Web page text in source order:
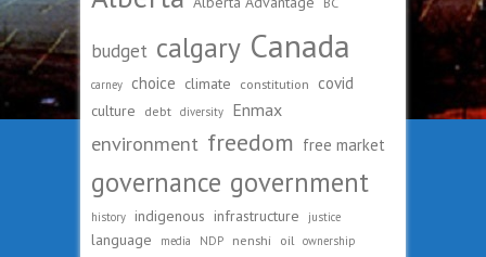
budget calgary Canada
carney choice climate constitution covid
culture debt diversity Enmax
environment freedom free market
governance government
history indigenous infrastructure justice
language media NDP nenshi oil ownership